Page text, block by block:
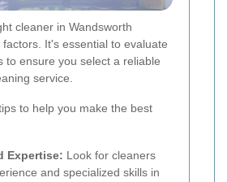
cleaner in Wandsworth
It's essential to evaluate
to ensure you select a reliable
service.
to help you make the best
Expertise: Look for cleaners
and specialized skills in